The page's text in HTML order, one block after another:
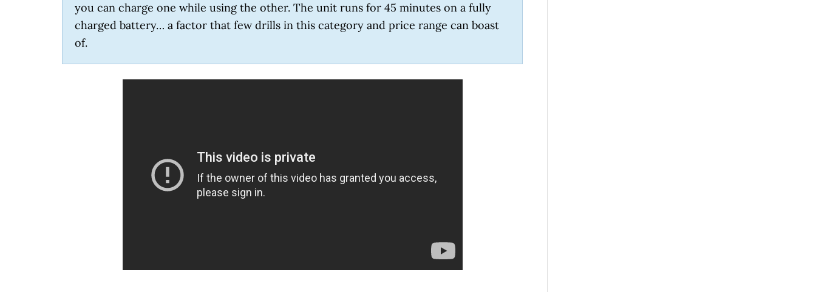
you can charge one while using the other. The unit runs for 45 minutes on a fully
charged battery… a factor that few drills in this category and price range can boast
of.